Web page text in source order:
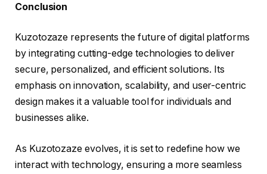
Conclusion
Kuzotozaze represents the future of digital platforms
by integrating cutting-edge technologies to deliver
secure, personalized, and efficient solutions. Its
emphasis on innovation, scalability, and user-centric
design makes it a valuable tool for individuals and
businesses alike.
As Kuzotozaze evolves, it is set to redefine how we
interact with technology, ensuring a more seamless